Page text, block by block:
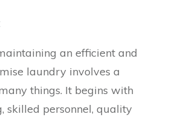
an efficient and
laundry involves a
things. It begins with
skilled personnel, quality